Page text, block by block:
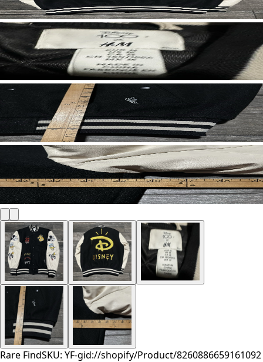
Rare FindSKU: YF-gid://shopify/Product/8260886659161092